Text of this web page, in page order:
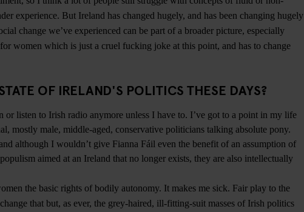
experience. But Ireland has changed hugely, and has been changing hugely
change we’ve experienced can be part of a broader picture, especially
women which is just a cruel fucking joke at this point, and has to change
OF IRELAND'S POLITICS THESE DAYS?
or listen to Irish radio anymore unless I have to. I’ve got to a point in my life
mostly male, middle-aged, conservative politicians talking absolute pony.
although I wouldn’t give Fianna Fáil even the benefit of an assumption of
aimed at an Ireland that no longer exists, they are also intellectually
the basic rights of bodily autonomy. It makes me sick. Fair play to the
that but, as ever, the grey-haired, ill-fitting-suit masses of Irish politics